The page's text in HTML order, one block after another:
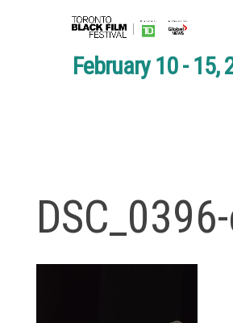
February 10 - 15,